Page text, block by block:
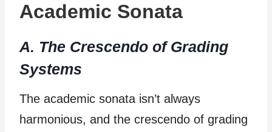
Academic Sonata
A. The Crescendo of Grading
Systems
The academic sonata isn’t always
harmonious, and the crescendo of grading